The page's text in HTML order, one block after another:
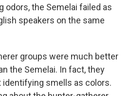
odors, the Semelai failed as
speakers on the same
groups were much better
the Semelai. In fact, they
identifying smells as colors.